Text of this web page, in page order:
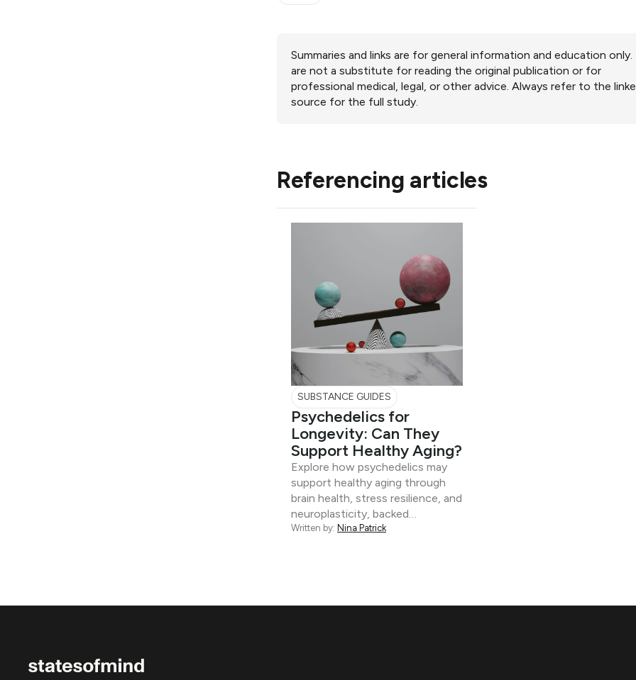
Summaries and links are for general information and education only.
are not a substitute for reading the original publication or for
professional medical, legal, or other advice. Always refer to the
source for the full study.
Referencing articles
SUBSTANCE GUIDES
Psychedelics for
Longevity: Can They
Support Healthy Aging?
Explore how psychedelics may
support healthy aging through
brain health, stress resilience, and
neuroplasticity, backed…
Written by: Nina Patrick